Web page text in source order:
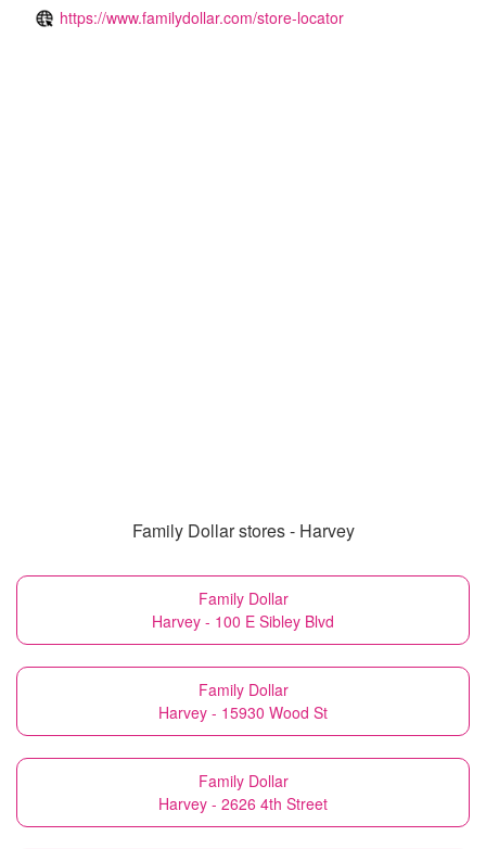
https://www.familydollar.com/store-locator
Family Dollar stores - Harvey
Family Dollar
Harvey - 100 E Sibley Blvd
Family Dollar
Harvey - 15930 Wood St
Family Dollar
Harvey - 2626 4th Street